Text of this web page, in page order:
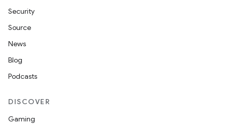
Security
Source
News
Blog
Podcasts
DISCOVER
Gaming